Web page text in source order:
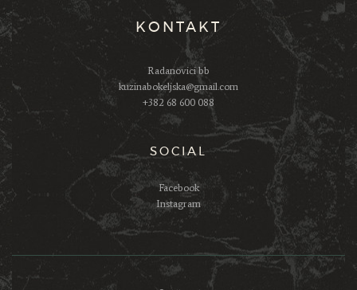
KONTAKT
Radanovici bb
kuzinabokeljska@gmail.com
+382 68 600 088
SOCIAL
Facebook
Instagram